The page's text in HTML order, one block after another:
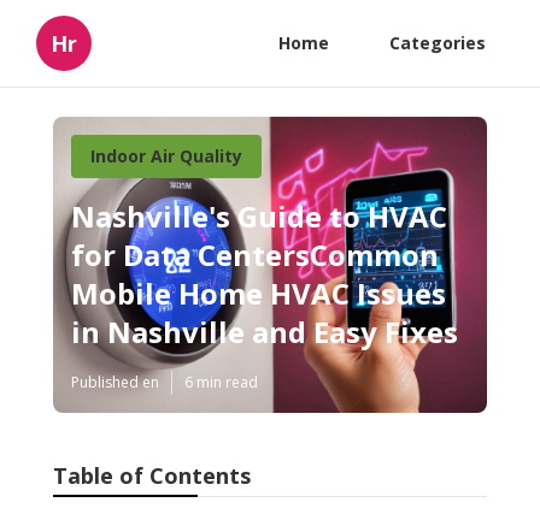
Hr Home Categories
Indoor Air Quality
Nashville's Guide to HVAC
for Data CentersCommon
Mobile Home HVAC Issues
in Nashville and Easy Fixes
Published en 6 min read
Table of Contents